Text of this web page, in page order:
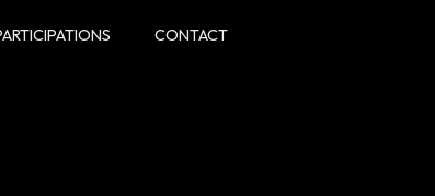
CONTACT